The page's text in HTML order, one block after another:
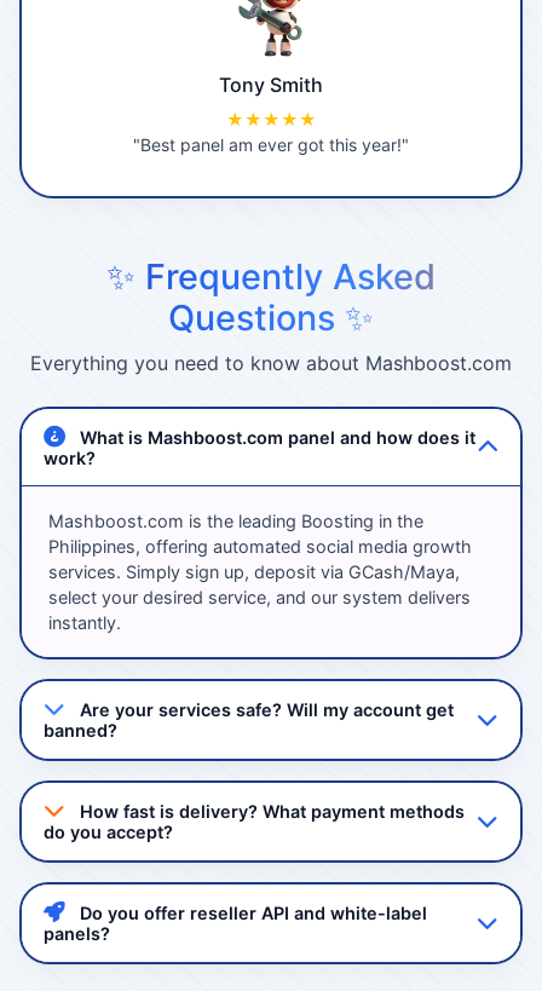
Tony Smith
★★★★★
"Best panel am ever got this year!"
✨ Frequently Asked
Questions ✨
Everything you need to know about Mashboost.com
What is Mashboost.com panel and how does it
work?
Mashboost.com is the leading Boosting in the
Philippines, offering automated social media growth
services. Simply sign up, deposit via GCash/Maya,
select your desired service, and our system delivers
instantly.
Are your services safe? Will my account get
banned?
comply with platform guidelines and we never ask for
your password.
How fast is delivery? What payment methods
do you accept?
services complete within 24-48 hours. We accept
GCash, Maya, Bank Transfer, and USDT/Crypto.
Do you offer reseller API and white-label
panels?